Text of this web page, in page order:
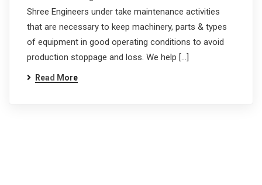
Shree Engineers under take maintenance activities
that are necessary to keep machinery, parts & types
of equipment in good operating conditions to avoid
production stoppage and loss. We help […]
Read More